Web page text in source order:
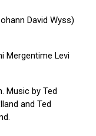
David Wyss)
Mergentime Levi
Music by Ted
and Ted